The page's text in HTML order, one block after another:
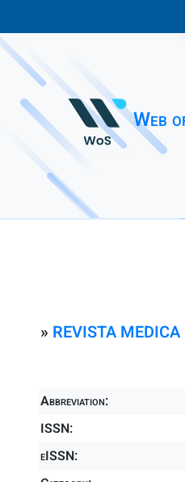
Web
» REVISTA MEDICA
Abbreviation:
ISSN:
eISSN: